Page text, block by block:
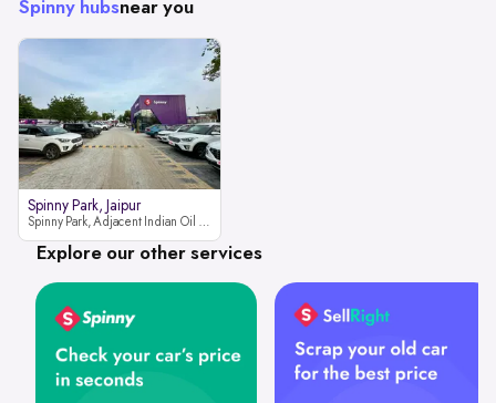
Spinny hubsnear you
Spinny Park, Jaipur
Spinny Park, Adjacent Indian Oil Petrol Pump, opposite Rajesh Motor JCB Dealership, Bhakrota, Ajmer Road, Jaipur, Rajasthan 302026
Explore our other services